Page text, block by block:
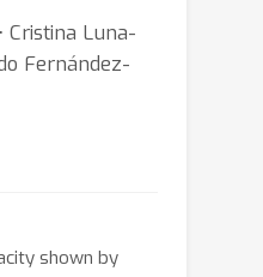
Cristina Luna-
Fernández-
shown by